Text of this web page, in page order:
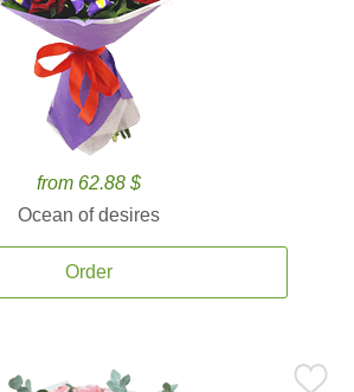
from 62.88 $
Ocean of desires
Order